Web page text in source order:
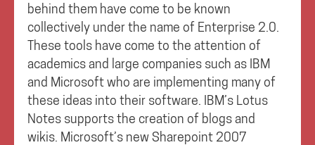
behind them have come to be known
collectively under the name of Enterprise 2.0.
These tools have come to the attention of
academics and large companies such as IBM
and Microsoft who are implementing many of
these ideas into their software. IBM’s Lotus
Notes supports the creation of blogs and
wikis. Microsoft’s new Sharepoint 2007